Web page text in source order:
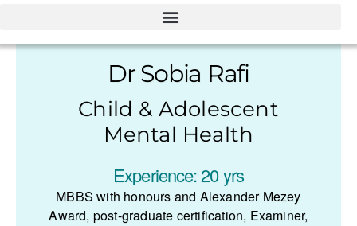
Dr Sobia Rafi
Child & Adolescent
Mental Health
Experience: 20 yrs
MBBS with honours and Alexander Mezey
Award, post-graduate certification, Examiner,